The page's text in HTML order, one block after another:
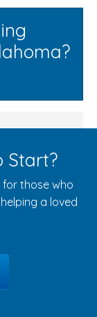
Start?
for those who
a loved